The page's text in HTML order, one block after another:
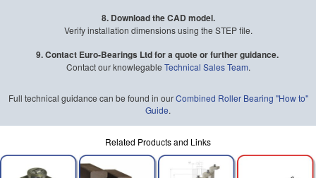
8. Download the CAD model.
Verify installation dimensions using the STEP file.
9. Contact Euro-Bearings Ltd for a quote or further guidance.
Contact our knowlegable Technical Sales Team.
Full technical guidance can be found in ourCombined Roller Bearing "How to"
Guide.
Related Products and Links